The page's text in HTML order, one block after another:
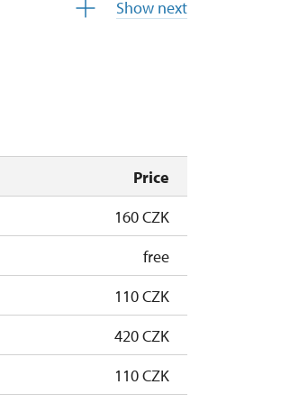
Show next
Price
160 CZK
free
110 CZK
420 CZK
110 CZK